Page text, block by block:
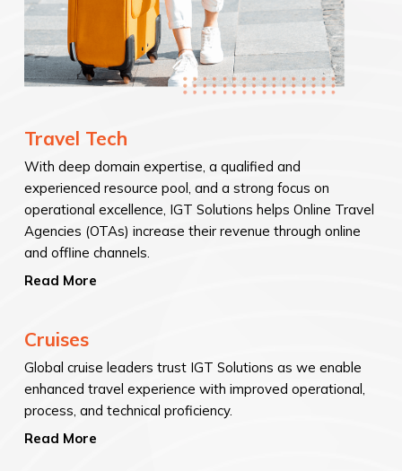
Travel Tech
With deep domain expertise, a qualified and
experienced resource pool, and a strong focus on
operational excellence, IGT Solutions helps Online Travel
Agencies (OTAs) increase their revenue through online
and offline channels.
Read More
Cruises
Global cruise leaders trust IGT Solutions as we enable
enhanced travel experience with improved operational,
process, and technical proficiency.
Read More